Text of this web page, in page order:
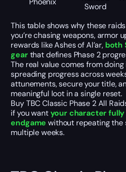
Sword
This table shows why these
you’re chasing weapons, armor
rewards like Ashes of Al’ar, both
gearthat defines Phase 2
The real value comes from
spreading progress across
attunements, secure your title,
meaningful loot in a single reset.
Buy TBC Classic Phase 2 All
if you wantyour character
endgamewithout repeating the
multiple weeks.